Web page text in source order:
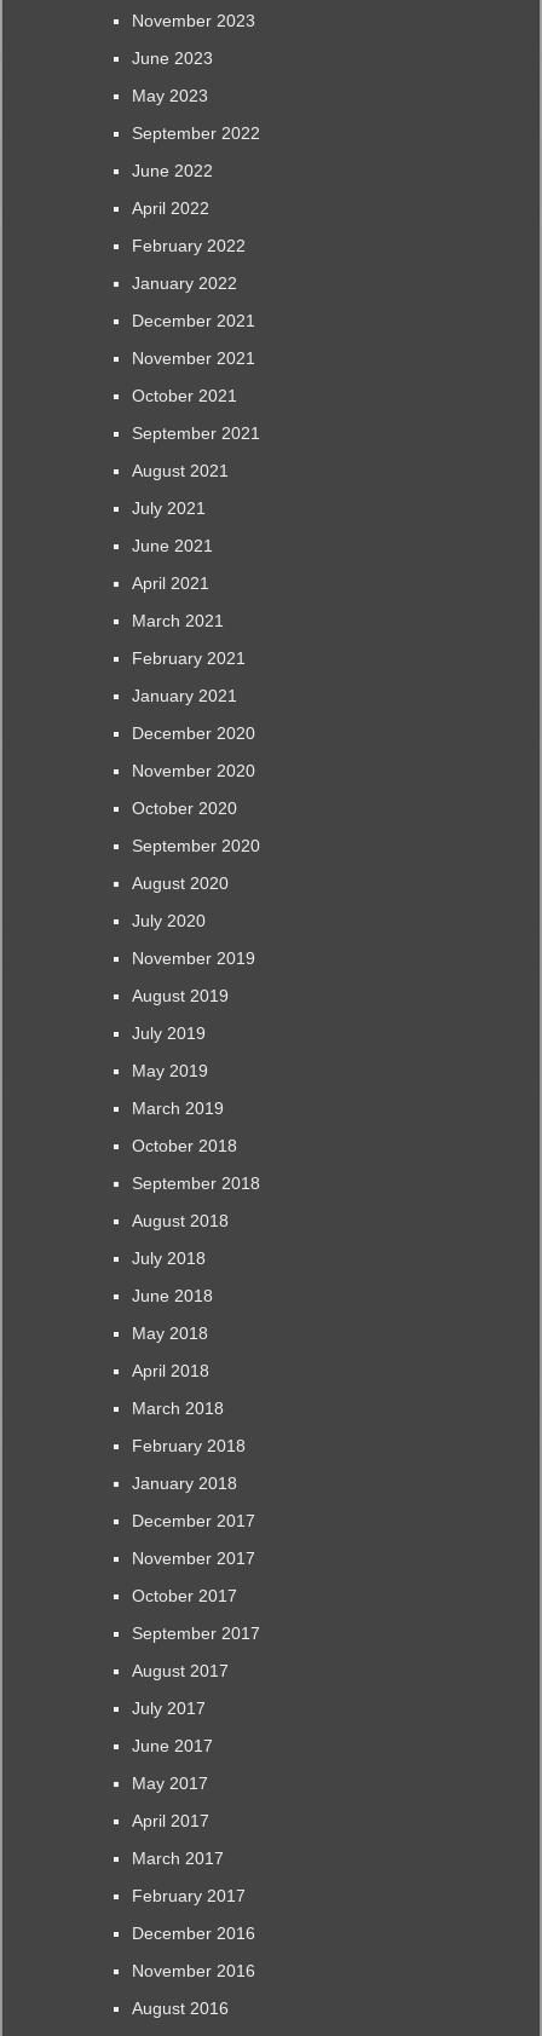
November 2023
June 2023
May 2023
September 2022
June 2022
April 2022
February 2022
January 2022
December 2021
November 2021
October 2021
September 2021
August 2021
July 2021
June 2021
April 2021
March 2021
February 2021
January 2021
December 2020
November 2020
October 2020
September 2020
August 2020
July 2020
November 2019
August 2019
July 2019
May 2019
March 2019
October 2018
September 2018
August 2018
July 2018
June 2018
May 2018
April 2018
March 2018
February 2018
January 2018
December 2017
November 2017
October 2017
September 2017
August 2017
July 2017
June 2017
May 2017
April 2017
March 2017
February 2017
December 2016
November 2016
August 2016